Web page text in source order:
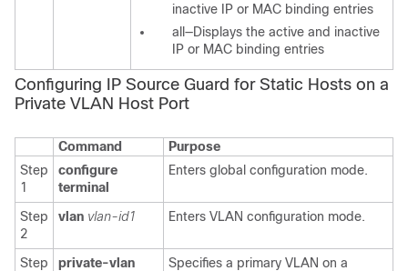
inactive IP or MAC binding entries
all—Displays the active and inactive
IP or MAC binding entries
Configuring IP Source Guard for Static Hosts on a
Private VLAN Host Port
Command
Purpose
Step
1
configure
terminal
Enters global configuration mode.
Step
2
vlan vlan-id1 Enters VLAN configuration mode.
Step
private-vlan
Specifies a primary VLAN on a